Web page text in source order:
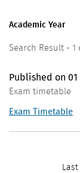
Academic Year
Search Result - 1
Published on01
Exam timetable
Exam Timetable